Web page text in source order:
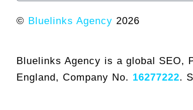
© Bluelinks Agency 2026
Bluelinks Agency is a global SEO,
England, Company No. 16277222.